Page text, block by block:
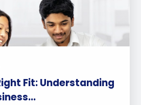
Fit: Understanding